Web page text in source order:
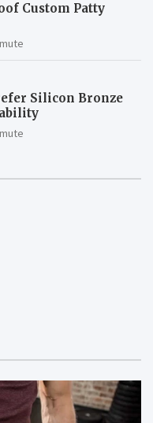
Custom Patty
Silicon Bronze